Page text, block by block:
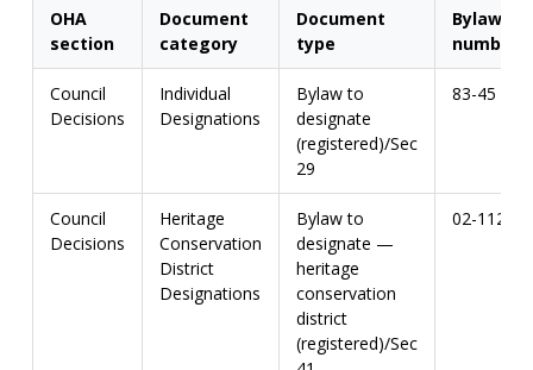
OHA
section
Document
category
Document
type
Bylaw
number
Council
Decisions
Individual
Designations
Bylaw to
designate
(registered)/Sec
29
83-45
Council
Decisions
Heritage
Conservation
District
Designations
Bylaw to
designate —
heritage
conservation
district
(registered)/Sec
02-112